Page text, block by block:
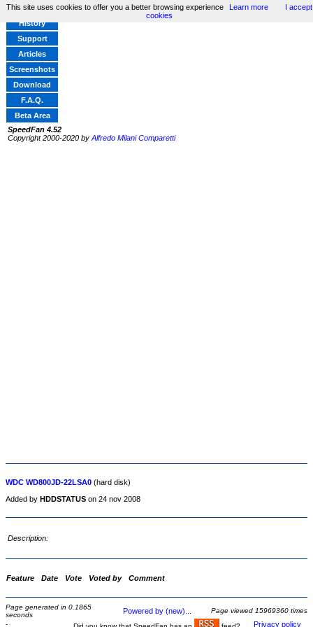
Home
History
Support
Articles
Screenshots
Download
F.A.Q.
Beta Area
SpeedFan 4.52
Copyright 2000-2020 by Alfredo Milani Comparetti
WDC WD800JD-22LSA0 (hard disk)
Added by HDDSTATUS on 24 nov 2008
Description:
Feature Date Vote Voted by Comment
Page generated in 0.1865
seconds
Powered by (new)...
Page viewed 15969360 times
-
Privacy policy
This site uses cookies to offer you a better browsing experience Learn more
I accept
cookies